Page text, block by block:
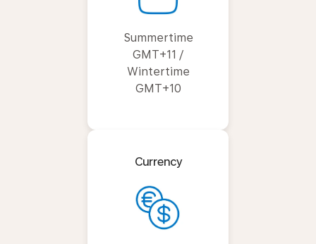
Summertime
GMT+11 /
Wintertime
GMT+10
Currency